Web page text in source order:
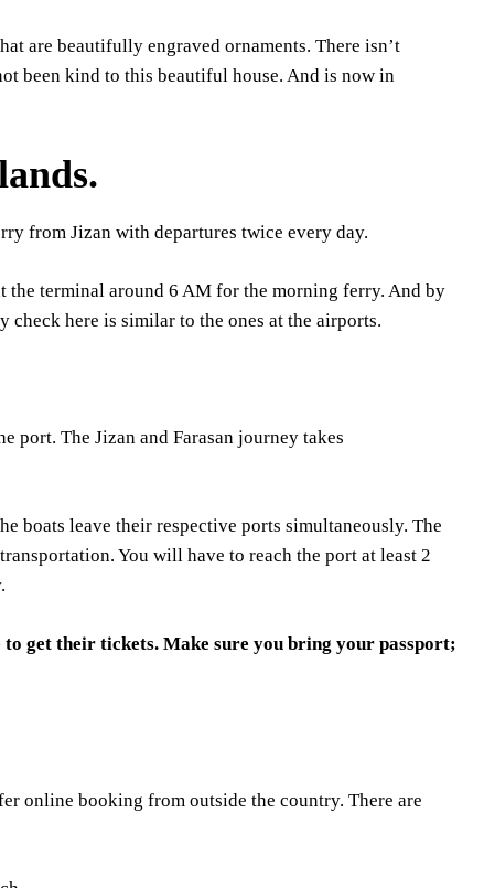
are beautifully engraved ornaments. There isn’t
been kind to this beautiful house. And is now in
from Jizan with departures twice every day.
the terminal around 6 AM for the morning ferry. And by
here is similar to the ones at the airports.
port. The Jizan and Farasan journey takes
boats leave their respective ports simultaneously. The
You will have to reach the port at least 2
get their tickets. Make sure you bring your passport;
online booking from outside the country. There are